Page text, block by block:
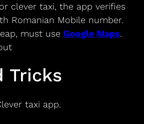
clever taxi, the app verifies
Romanian Mobile number.
must use Google Maps.
Tricks
taxi app.